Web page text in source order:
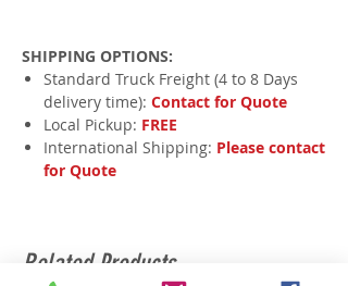
SHIPPING OPTIONS:
Standard Truck Freight (4 to 8 Days
delivery time): Contact for Quote
Local Pickup: FREE
International Shipping: Please contact
for Quote
Related Products